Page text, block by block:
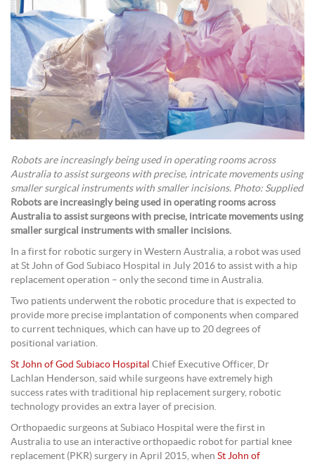
Robots are increasingly being used in operating rooms across
Australia to assist surgeons with precise, intricate movements using
smaller surgical instruments with smaller incisions. Photo: Supplied
Robots are increasingly being used in operating rooms across
Australia to assist surgeons with precise, intricate movements using
smaller surgical instruments with smaller incisions.
In a first for robotic surgery in Western Australia, a robot was used
at St John of God Subiaco Hospital in July 2016 to assist with a hip
replacement operation – only the second time in Australia.
Two patients underwent the robotic procedure that is expected to
provide more precise implantation of components when compared
to current techniques, which can have up to 20 degrees of
positional variation.
St John of God Subiaco Hospital Chief Executive Officer, Dr
Lachlan Henderson, said while surgeons have extremely high
success rates with traditional hip replacement surgery, robotic
technology provides an extra layer of precision.
Orthopaedic surgeons at Subiaco Hospital were the first in
Australia to use an interactive orthopaedic robot for partial knee
replacement (PKR) surgery in April 2015, when St John of